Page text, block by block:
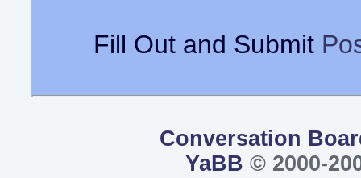
Fill Out and Submit
Conversation
YaBB © 2000-